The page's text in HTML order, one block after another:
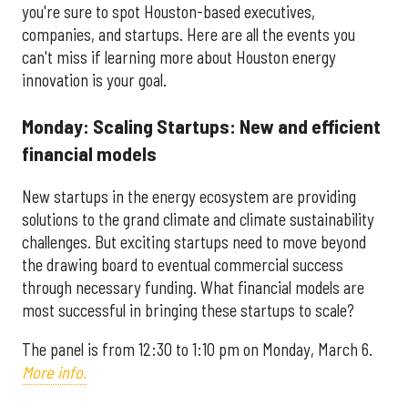
you're sure to spot Houston-based executives,
companies, and startups. Here are all the events you
can't miss if learning more about Houston energy
innovation is your goal.
Monday: Scaling Startups: New and efficient
financial models
New startups in the energy ecosystem are providing
solutions to the grand climate and climate sustainability
challenges. But exciting startups need to move beyond
the drawing board to eventual commercial success
through necessary funding. What financial models are
most successful in bringing these startups to scale?
The panel is from 12:30 to 1:10 pm on Monday, March 6.
More info.